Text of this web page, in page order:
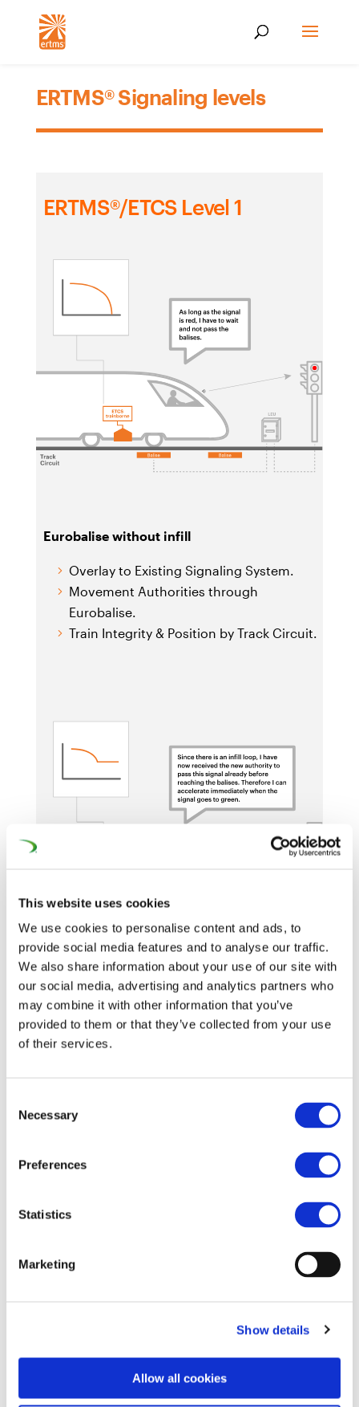
This website uses cookies
We use cookies to personalise content and ads, to
provide social media features and to analyse our traffic.
We also share information about your use of our site with
our social media, advertising and analytics partners who
may combine it with other information that you’ve
provided to them or that they’ve collected from your use
of their services.
Selection
Necessary
Preferences
Statistics
Marketing
Show details
Allow all cookies
ERTMS® Signaling levels
ERTMS®/ETCS Level 1
Eurobalise without infill
Overlay to Existing Signaling System.
Movement Authorities through
Eurobalise.
Train Integrity & Position by Track Circuit.
Eurobalise + infill (euroloop, radio, or extra
balises)
Overlay to Existing Signaling System.
Train Integrity & Position by Track Circuit.
ERTMS®/ETCS Level 2